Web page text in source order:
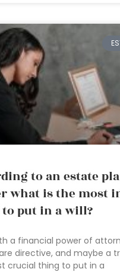
to an estate
what is the most
put in a will?
a financial power of
directive, and maybe a
crucial thing to put in a